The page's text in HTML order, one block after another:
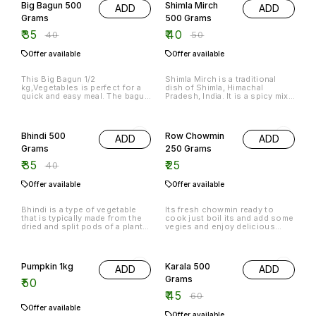
Big Bagun 500
Grams
₹35 ₹40
ADD
Offer available
This Big Bagun 1/2
kg,Vegetables is perfect for a
quick and easy meal. The bagun
Shimla Mirch
500 Grams
₹40 ₹50
ADD
Offer available
Shimla Mirch is a traditional
dish of Shimla, Himachal
Pradesh, India. It is a spicy mix
Bhindi 500
Grams
₹35 ₹40
ADD
Offer available
Bhindi is a type of vegetable
that is typically made from the
dried and split pods of a plant
seasoned with spices.
Row Chowmin
250 Grams
₹25
ADD
Offer available
Its fresh chowmin ready to
cook just boil its and add some
vegies and enjoy delicious
Pumpkin 1kg
₹50
ADD
Offer available
Karala 500
Grams
₹45 ₹60
ADD